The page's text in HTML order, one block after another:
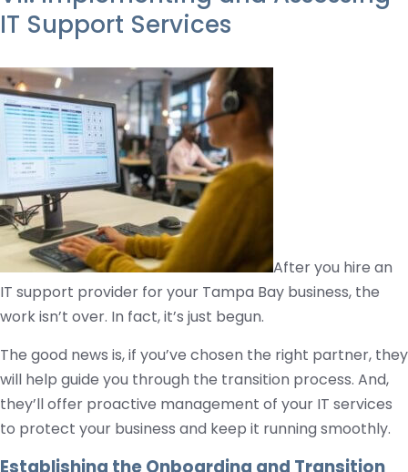
IT Support Services
After you hire an
IT support provider for your Tampa Bay business, the
work isn’t over. In fact, it’s just begun.
The good news is, if you’ve chosen the right partner, they
will help guide you through the transition process. And,
they’ll offer proactive management of your IT services
to protect your business and keep it running smoothly.
Establishing the Onboarding and Transition